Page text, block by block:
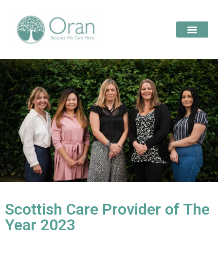
Scottish Care Provider of The
Year 2023